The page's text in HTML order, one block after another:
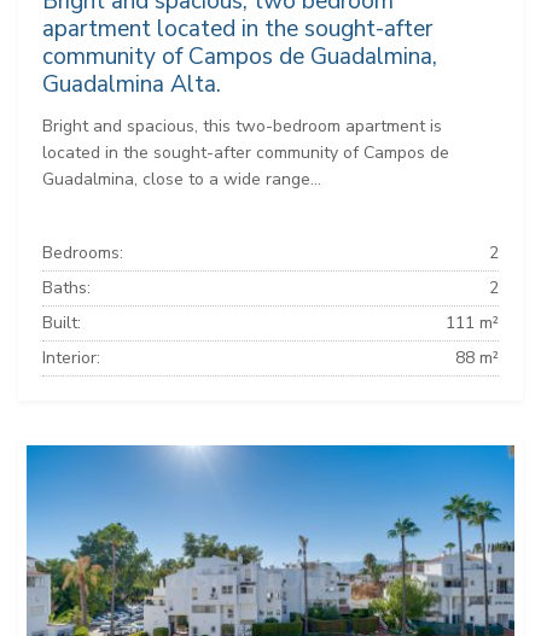
apartment located in the sought-after
community of Campos de Guadalmina,
Guadalmina Alta.
Bright and spacious, this two-bedroom apartment is
located in the sought-after community of Campos de
Guadalmina, close to a wide range...
Bedrooms:
2
Baths:
2
Built:
111 m²
Interior:
88 m²